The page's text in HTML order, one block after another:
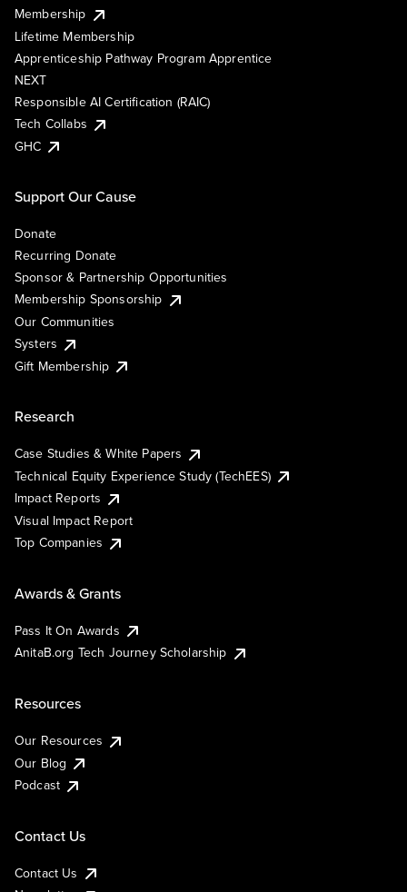
Membership
Lifetime Membership
Apprenticeship Pathway Program Apprentice
NEXT
Responsible AI Certification (RAIC)
Tech Collabs
GHC
Support Our Cause
Donate
Recurring Donate
Sponsor & Partnership Opportunities
Membership Sponsorship
Our Communities
Systers
Gift Membership
Research
Case Studies & White Papers
Technical Equity Experience Study (TechEES)
Impact Reports
Visual Impact Report
Top Companies
Awards & Grants
Pass It On Awards
AnitaB.org Tech Journey Scholarship
Resources
Our Resources
Our Blog
Podcast
Contact Us
Contact Us